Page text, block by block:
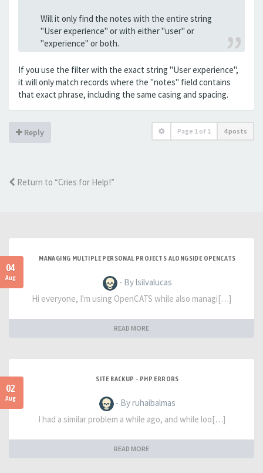
Will it only find the notes with the entire string
"User experience" or with either "user" or
"experience" or both.
If you use the filter with the exact string "User experience",
it will only match records where the "notes" field contains
that exact phrase, including the same casing and spacing.
Reply Page 1 of 1 4 posts
Return to “Cries for Help!”
04
Aug
MANAGING MULTIPLE PERSONAL PROJECTS ALONGSIDE OPENCATS
- By lsilvalucas
Hi everyone, I'm using OpenCATS while also managi[…]
READ MORE
02
Aug
SITE BACKUP - PHP ERRORS
- By ruhaibalmas
I had a similar problem a while ago, and while loo[…]
READ MORE